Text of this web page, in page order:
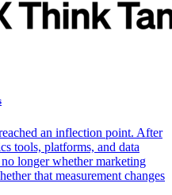
an inflection point. After
tools, platforms, and data
longer whether marketing
that measurement changes